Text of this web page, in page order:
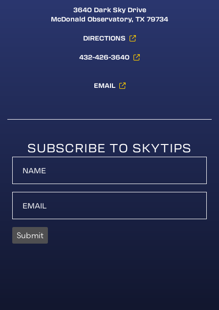
3640 Dark Sky Drive
McDonald Observatory, TX 79734
DIRECTIONS
432-426-3640
EMAIL
SUBSCRIBE TO SKYTIPS
Submit